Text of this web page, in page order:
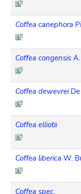
Coffea canephora
Coffea congensis
Coffea dewevrei
Coffea elliotii
Coffea liberica W.
Coffea spec.